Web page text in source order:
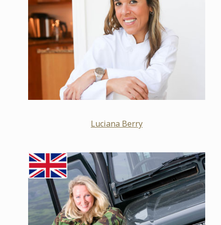
Luciana Berry